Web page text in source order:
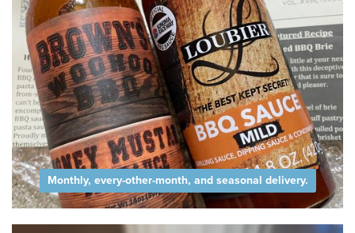
Monthly, every-other-month, and seasonal delivery.